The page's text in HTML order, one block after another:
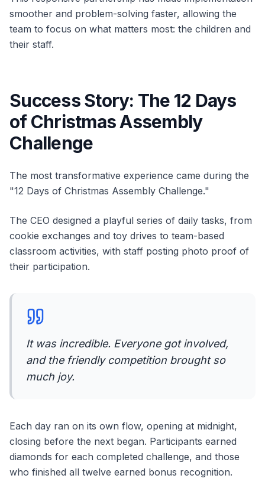
smoother and problem-solving faster, allowing the
team to focus on what matters most: the children and
their staff.
Success Story: The 12 Days
of Christmas Assembly
Challenge
The most transformative experience came during the
"12 Days of Christmas Assembly Challenge."
The CEO designed a playful series of daily tasks, from
cookie exchanges and toy drives to team-based
classroom activities, with staff posting photo proof of
their participation.
It was incredible. Everyone got involved,
and the friendly competition brought so
much joy.
Each day ran on its own flow, opening at midnight,
closing before the next began. Participants earned
diamonds for each completed challenge, and those
who finished all twelve earned bonus recognition.